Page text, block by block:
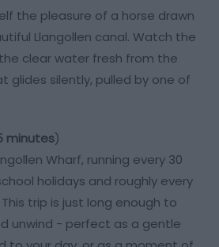
the pleasure of a horse drawn
Llangollen canal. Watch the
clear water fresh from the
glides silently, pulled by one of
minutes)
Wharf, running every 30
holidays and roughly every
trip is just long enough to
unwind - perfect as a gentle